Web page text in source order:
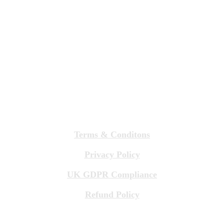
Terms & Conditons
UK GDPR Compliance
Privacy Policy
Refund Policy